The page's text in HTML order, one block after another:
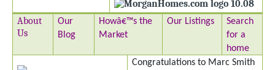
About
Us
Our
Blog
Howâ€™s the
Market
Our Listings
Search
for a
home
Congratulations to Marc Smith